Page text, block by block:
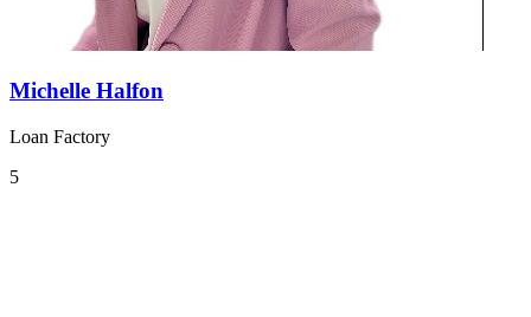
Michelle Halfon
Loan Factory
5